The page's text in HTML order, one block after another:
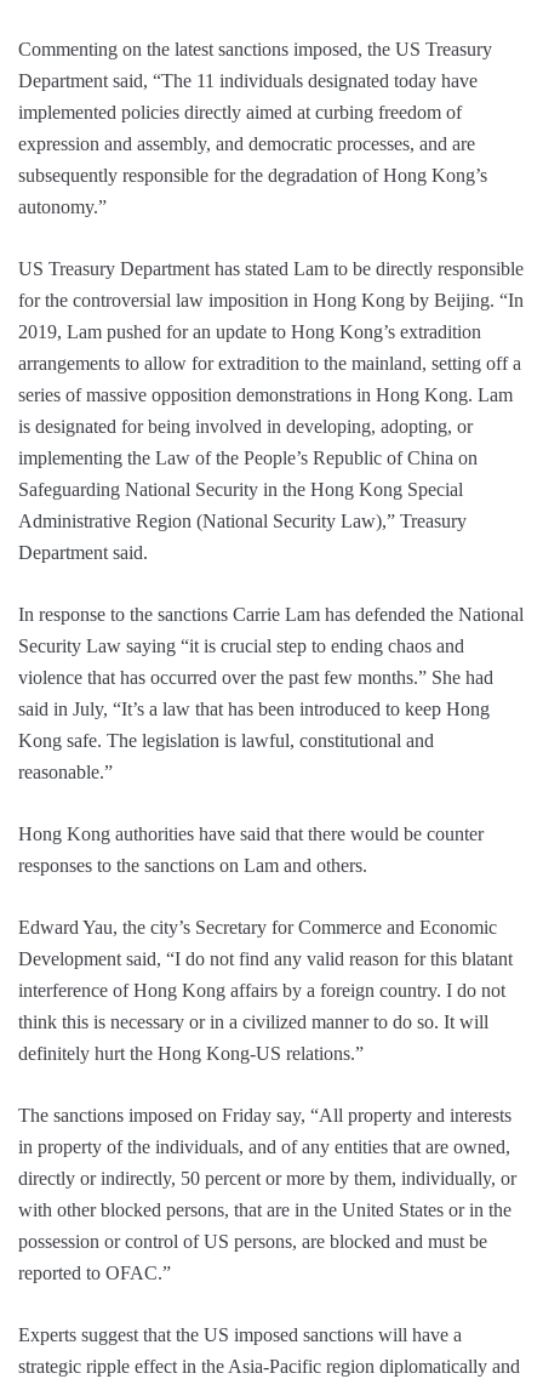
Commenting on the latest sanctions imposed, the US Treasury
Department said, “The 11 individuals designated today have
implemented policies directly aimed at curbing freedom of
expression and assembly, and democratic processes, and are
subsequently responsible for the degradation of Hong Kong’s
autonomy.”
US Treasury Department has stated Lam to be directly responsible
for the controversial law imposition in Hong Kong by Beijing. “In
2019, Lam pushed for an update to Hong Kong’s extradition
arrangements to allow for extradition to the mainland, setting off a
series of massive opposition demonstrations in Hong Kong. Lam
is designated for being involved in developing, adopting, or
implementing the Law of the People’s Republic of China on
Safeguarding National Security in the Hong Kong Special
Administrative Region (National Security Law),” Treasury
Department said.
In response to the sanctions Carrie Lam has defended the National
Security Law saying “it is crucial step to ending chaos and
violence that has occurred over the past few months.” She had
said in July, “It’s a law that has been introduced to keep Hong
Kong safe. The legislation is lawful, constitutional and
reasonable.”
Hong Kong authorities have said that there would be counter
responses to the sanctions on Lam and others.
Edward Yau, the city’s Secretary for Commerce and Economic
Development said, “I do not find any valid reason for this blatant
interference of Hong Kong affairs by a foreign country. I do not
think this is necessary or in a civilized manner to do so. It will
definitely hurt the Hong Kong-US relations.”
The sanctions imposed on Friday say, “All property and interests
in property of the individuals, and of any entities that are owned,
directly or indirectly, 50 percent or more by them, individually, or
with other blocked persons, that are in the United States or in the
possession or control of US persons, are blocked and must be
reported to OFAC.”
Experts suggest that the US imposed sanctions will have a
strategic ripple effect in the Asia-Pacific region diplomatically and